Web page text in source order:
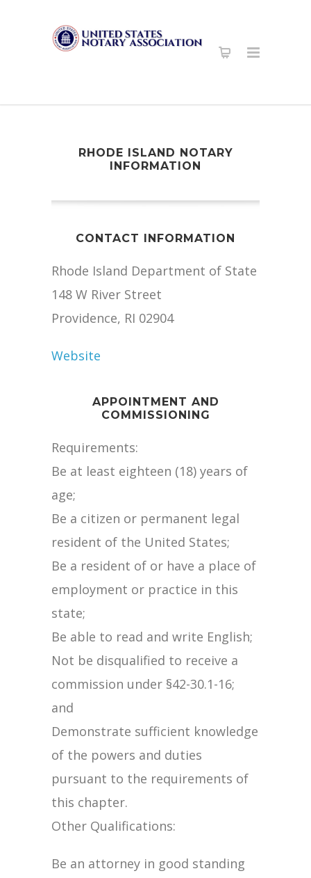
RHODE ISLAND NOTARY
INFORMATION
CONTACT INFORMATION
Rhode Island Department of State
148 W River Street
Providence, RI 02904
Website
APPOINTMENT AND
COMMISSIONING
Requirements:
Be at least eighteen (18) years of
age;
Be a citizen or permanent legal
resident of the United States;
Be a resident of or have a place of
employment or practice in this
state;
Be able to read and write English;
Not be disqualified to receive a
commission under §42-30.1-16;
and
Demonstrate sufficient knowledge
of the powers and duties
pursuant to the requirements of
this chapter.
Other Qualifications:
Be an attorney in good standing